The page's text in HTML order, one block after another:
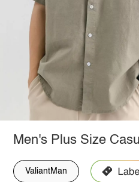
Men's Plus Size
ValiantMan